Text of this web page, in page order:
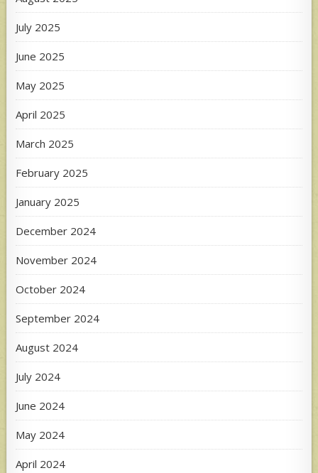
July 2025
June 2025
May 2025
April 2025
March 2025
February 2025
January 2025
December 2024
November 2024
October 2024
September 2024
August 2024
July 2024
June 2024
May 2024
April 2024